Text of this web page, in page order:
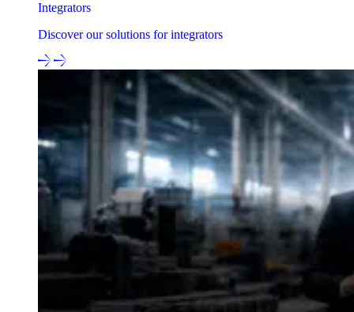
Integrators
Discover our solutions for integrators